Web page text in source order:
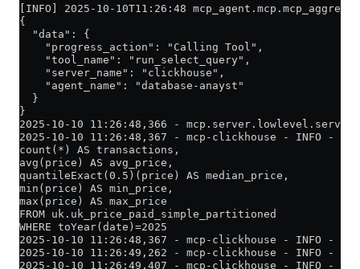
[INFO] 2025-10-10T11:26:48
{
  "data": {
    "progress_action": "Calling Tool",
    "tool_name": "run_select_query",
    "server_name": "clickhouse",
    "agent_name": "database-anayst"
  }
}
2025-10-10 11:26:48,366 -
2025-10-10 11:26:48,367 - mcp-clickhouse - INFO -
count(*) AS transactions,
avg(price) AS avg_price,
quantileExact(0.5)(price) AS median_price,
min(price) AS min_price,
max(price) AS max_price
FROM uk.uk_price_paid_simple_partitioned
WHERE toYear(date)=2025
2025-10-10 11:26:48,367 - mcp-clickhouse - INFO -
2025-10-10 11:26:49,262 - mcp-clickhouse - INFO -
2025-10-10 11:26:49,407 - mcp-clickhouse - INFO -